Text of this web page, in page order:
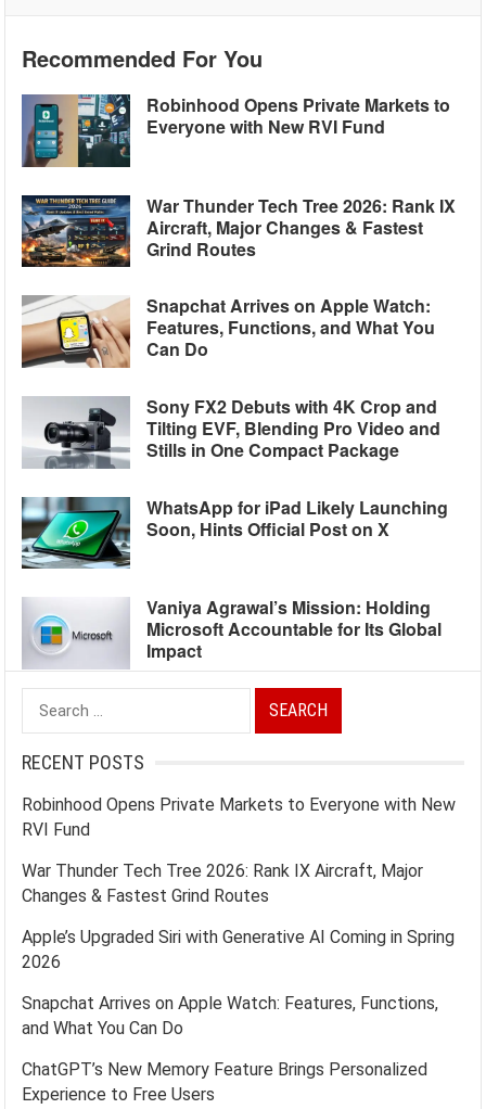
Recommended For You
Robinhood Opens Private Markets to
Everyone with New RVI Fund
War Thunder Tech Tree 2026: Rank IX
Aircraft, Major Changes & Fastest
Grind Routes
Snapchat Arrives on Apple Watch:
Features, Functions, and What You
Can Do
Sony FX2 Debuts with 4K Crop and
Tilting EVF, Blending Pro Video and
Stills in One Compact Package
WhatsApp for iPad Likely Launching
Soon, Hints Official Post on X
Vaniya Agrawal’s Mission: Holding
Microsoft Accountable for Its Global
Impact
Search
for:
RECENT POSTS
Robinhood Opens Private Markets to Everyone with New
RVI Fund
War Thunder Tech Tree 2026: Rank IX Aircraft, Major
Changes & Fastest Grind Routes
Apple’s Upgraded Siri with Generative AI Coming in Spring
2026
Snapchat Arrives on Apple Watch: Features, Functions,
and What You Can Do
ChatGPT’s New Memory Feature Brings Personalized
Experience to Free Users